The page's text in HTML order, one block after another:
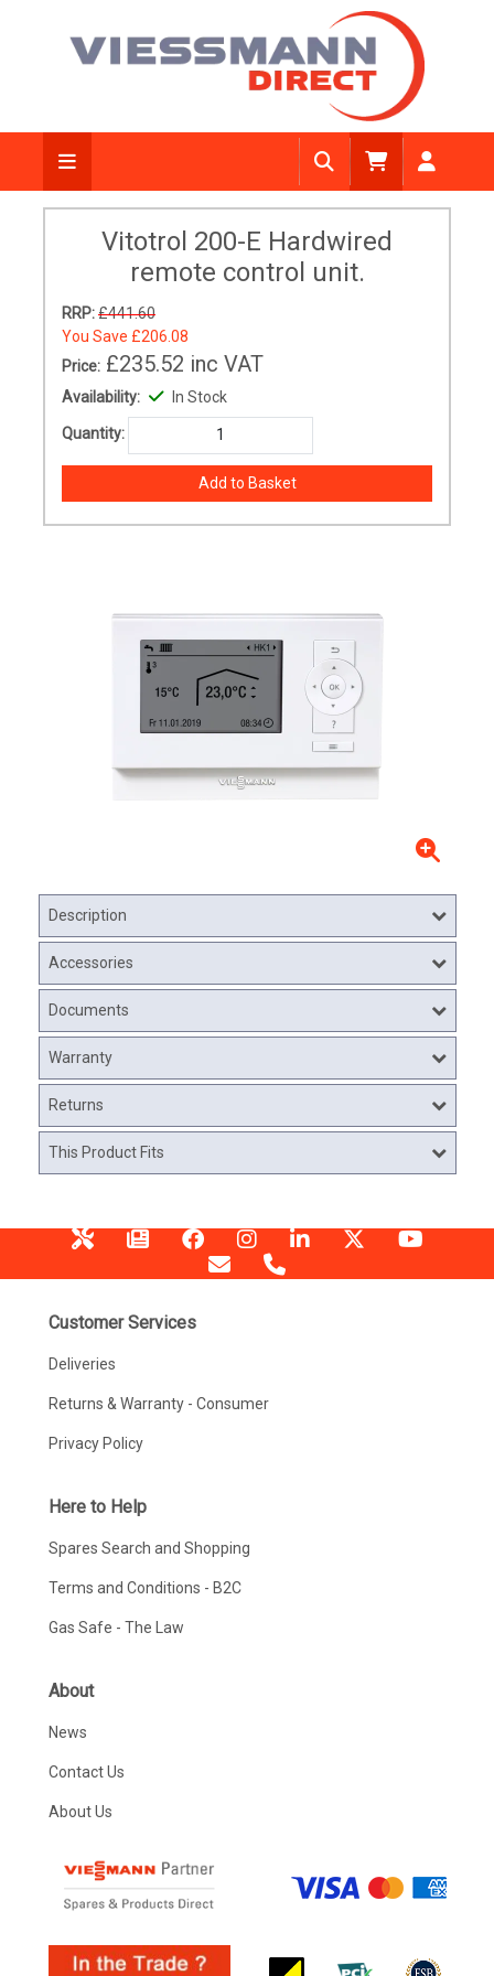
Vitotrol 200-E Hardwired
remote control unit.
RRP:£441.60
You Save £206.08
Price: £235.52 inc VAT
Availability: In Stock
Quantity:
Description
Accessories
Documents
Warranty
Returns
This Product Fits
Customer Services
Deliveries
Returns & Warranty - Consumer
Privacy Policy
Here to Help
Spares Search and Shopping
Terms and Conditions - B2C
Gas Safe - The Law
About
News
Contact Us
About Us